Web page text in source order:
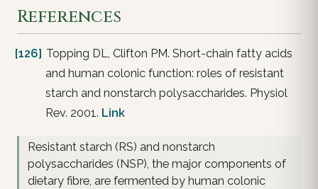
References
[126] Topping DL, Clifton PM. Short-chain fatty acids
and human colonic function: roles of resistant
starch and nonstarch polysaccharides. Physiol
Rev. 2001. Link
Resistant starch (RS) and nonstarch
polysaccharides (NSP), the major components of
dietary fibre, are fermented by human colonic